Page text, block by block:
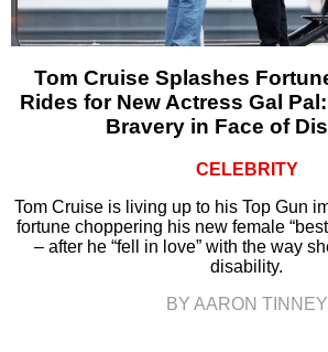
Tom Cruise Splashes
Rides for New Actress Gal
Bravery in Face of
CELEBRITY
Tom Cruise is living up to his Top Gun
fortune choppering his new female
– after he “fell in love” with the way
disability.
BY AARON TINNEY